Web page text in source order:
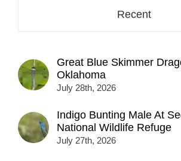
Recent
Great Blue Skimmer
Oklahoma
July 28th, 2026
Indigo Bunting Male At
National Wildlife Refuge
July 27th, 2026